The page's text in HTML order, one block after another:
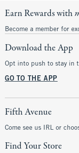
Earn Rewards with
Become a member for
Download the App
Opt into push to stay in
GO TO THE APP
Fifth Avenue
Come see us IRL or
Find Your Store